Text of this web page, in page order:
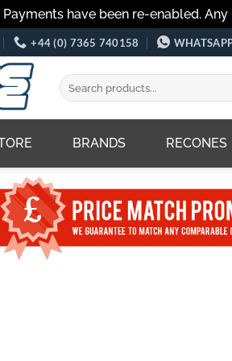
Payments have been re-enabled.
+44 (0) 7365 740158
Search
for:
BRANDS RECONES